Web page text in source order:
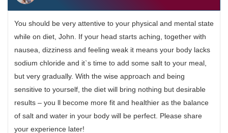
You should be very attentive to your physical and mental state
while on diet, John. If your head starts aching, together with
nausea, dizziness and feeling weak it means your body lacks
sodium chloride and it`s time to add some salt to your meal,
but very gradually. With the wise approach and being
sensitive to yourself, the diet will bring nothing but desirable
results – you ll become more fit and healthier as the balance
of salt and water in your body will be perfect. Please share
your experience later!